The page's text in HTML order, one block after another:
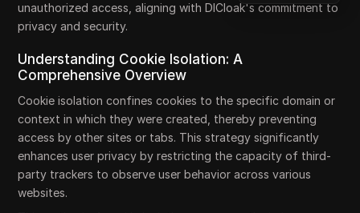
unauthorized access, aligning with DICloak's commitment to
privacy and security.
Understanding Cookie Isolation: A
Comprehensive Overview
Cookie isolation confines cookies to the specific domain or
context in which they were created, thereby preventing
access by other sites or tabs. This strategy significantly
enhances user privacy by restricting the capacity of third-
party trackers to observe user behavior across various
websites.